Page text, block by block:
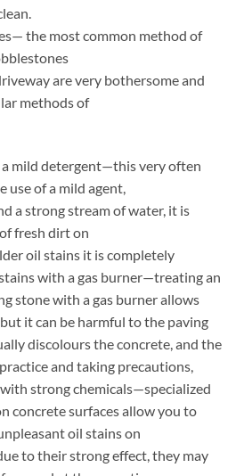
the most common method of
are very bothersome and
methods of
mild detergent—this very often
use of a mild agent,
a strong stream of water, it is
fresh dirt on
oil stains it is completely
with a gas burner—treating an
stone with a gas burner allows
it can be harmful to the paving
discolours the concrete, and the
and taking precautions,
strong chemicals—specialized
concrete surfaces allow you to
oil stains on
to their strong effect, they may